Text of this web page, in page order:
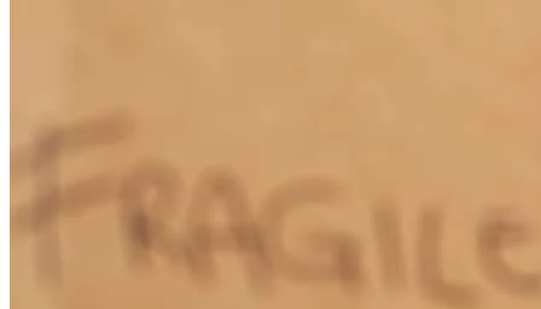
cynthia